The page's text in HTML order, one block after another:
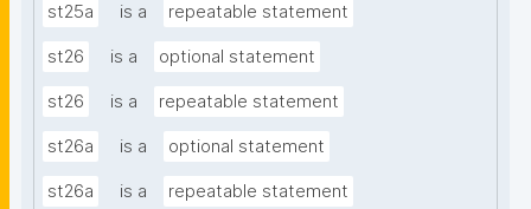
st25a is a repeatable statement
st26 is a optional statement
st26 is a repeatable statement
st26a is a optional statement
st26a is a repeatable statement